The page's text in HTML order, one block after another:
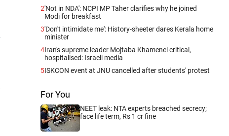
2'Not in NDA': NCPI MP Taher clarifies why he joined
Modi for breakfast
3'Don't intimidate me': History-sheeter dares Kerala home
minister
4Iran's supreme leader Mojtaba Khamenei critical,
hospitalised: Israeli media
5ISKCON event at JNU cancelled after students' protest
For You
NEET leak: NTA experts breached secrecy;
face life term, Rs 1 cr fine